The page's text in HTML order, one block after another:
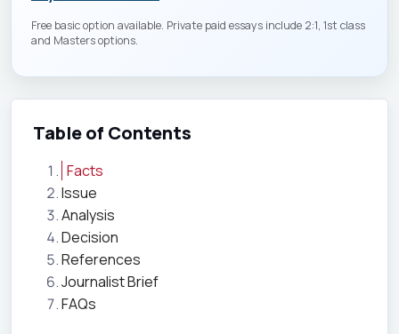
Free basic option available. Private paid essays include 2:1, 1st class
and Masters options.
Table of Contents
Facts
Issue
Analysis
Decision
References
Journalist Brief
FAQs